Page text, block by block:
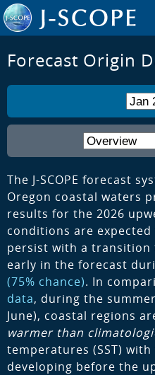
Forecast Origin
The J-SCOPE forecast
Oregon coastal waters
results for the 2026
conditions are
persist with a transition
early in the forecast
(75% chance). In
data, during the
June), coastal regions
warmer than
temperatures (SST)
developing before the